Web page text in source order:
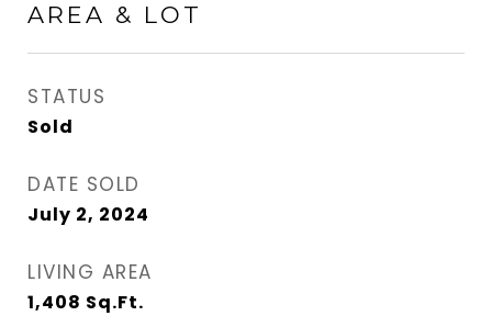
AREA & LOT
STATUS
Sold
DATE SOLD
July 2, 2024
LIVING AREA
1,408 Sq.Ft.